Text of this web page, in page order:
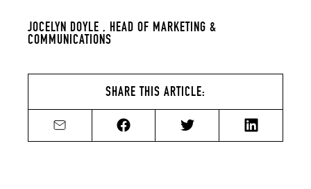
JOCELYN DOYLE , HEAD OF MARKETING &
COMMUNICATIONS
SHARE THIS ARTICLE:
Share by emailShare on FacebookShare on TwitterShare on